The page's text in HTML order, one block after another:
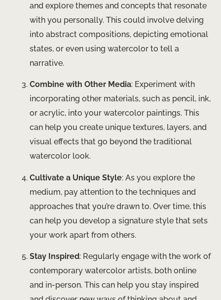
and explore themes and concepts that resonate
with you personally. This could involve delving
into abstract compositions, depicting emotional
states, or even using watercolor to tell a
narrative.
Combine with Other Media: Experiment with
incorporating other materials, such as pencil, ink,
or acrylic, into your watercolor paintings. This
can help you create unique textures, layers, and
visual effects that go beyond the traditional
watercolor look.
Cultivate a Unique Style: As you explore the
medium, pay attention to the techniques and
approaches that you’re drawn to. Over time, this
can help you develop a signature style that sets
your work apart from others.
Stay Inspired: Regularly engage with the work of
contemporary watercolor artists, both online
and in-person. This can help you stay inspired